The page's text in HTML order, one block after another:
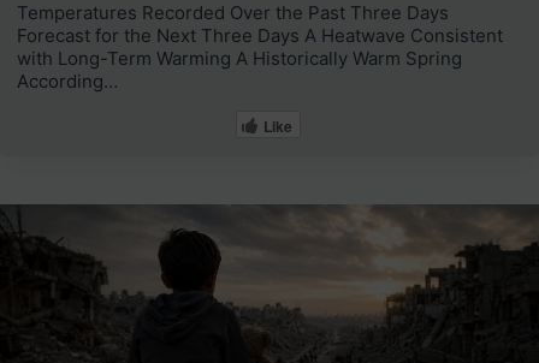
Temperatures Recorded Over the Past Three Days
Forecast for the Next Three Days A Heatwave Consistent
with Long-Term Warming A Historically Warm Spring
According…
Like